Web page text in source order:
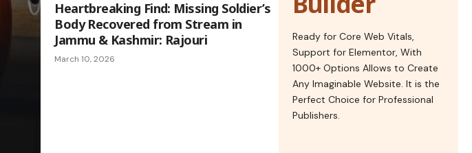
Heartbreaking Find: Missing Soldier’s
Body Recovered from Stream in
Jammu & Kashmir: Rajouri
March 10, 2026
Ready for Core Web Vitals,
Support for Elementor, With
1000+ Options Allows to Create
Any Imaginable Website. It is the
Perfect Choice for Professional
Publishers.